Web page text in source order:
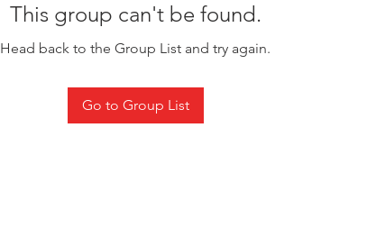
This group can't be found.
Head back to the Group List and try again.
Go to Group List